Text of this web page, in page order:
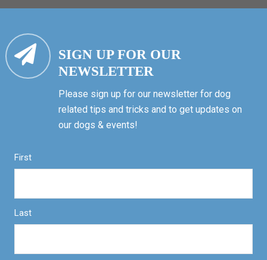
SIGN UP FOR OUR
NEWSLETTER
Please sign up for our newsletter for dog
related tips and tricks and to get updates on
our dogs & events!
First
Last